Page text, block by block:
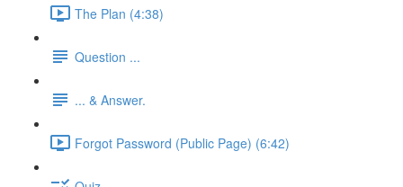
The Plan (4:38)
Question ...
... & Answer.
Forgot Password (Public Page) (6:42)